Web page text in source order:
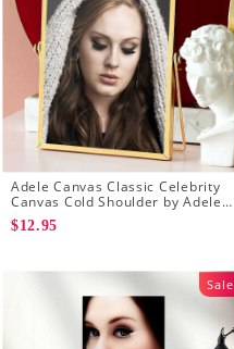
Adele Canvas Classic Celebrity
Canvas Cold Shoulder by Adele
Canvas
$12.95
Sale